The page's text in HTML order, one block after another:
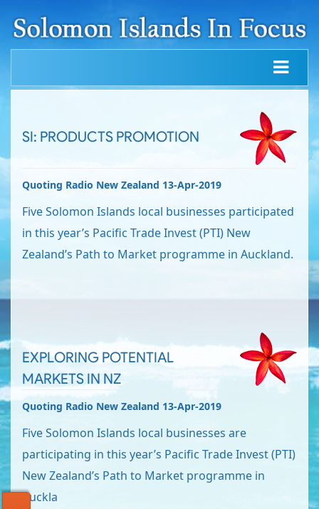
SI: PRODUCTS PROMOTION
Quoting Radio New Zealand 13-Apr-2019
Five Solomon Islands local businesses participated
in this year’s Pacific Trade Invest (PTI) New
Zealand’s Path to Market programme in Auckland.
EXPLORING POTENTIAL
MARKETS IN NZ
Quoting Radio New Zealand 13-Apr-2019
Five Solomon Islands local businesses are
participating in this year’s Pacific Trade Invest (PTI)
New Zealand’s Path to Market programme in
Auckla